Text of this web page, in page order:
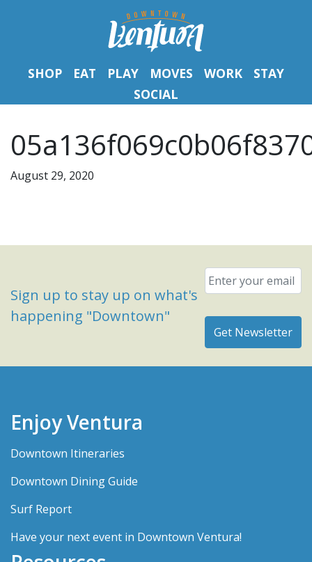
SHOP EAT PLAY MOVES WORK
STAY
SOCIAL
August 29, 2020
Sign up to stay up on what's
happening "Downtown"
Email
Enjoy Ventura
Downtown Itineraries
Downtown Dining Guide
Surf Report
Have your next event in Downtown Ventura!